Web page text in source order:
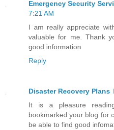
Emergency Security
7:21 AM
I am really appreciate
valuable for me. Thank
good information.
Reply
Disaster Recovery Plans
It is a pleasure
bookmarked your blog for
be able to find good